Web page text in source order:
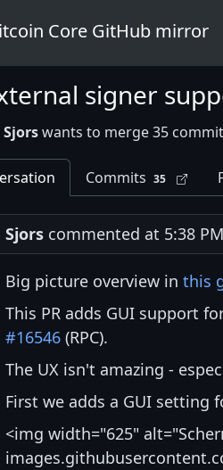
Core GitHub mirror
signer
Sjorswants to merge 35
Commits 35
Sjors commented at 5:38
Big picture overview in this
This PR adds GUI support
#16546 (RPC).
The UX isn't amazing -
First we adds a GUI setting
<img width="625"